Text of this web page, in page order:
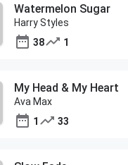
Watermelon Sugar
Harry Styles
38
1
My Head & My Heart
Ava Max
1
33